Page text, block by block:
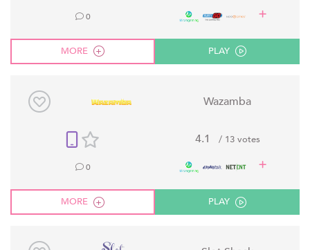
0
MORE PLAY
Wazamba
4.1 / 13 votes
0
MORE PLAY